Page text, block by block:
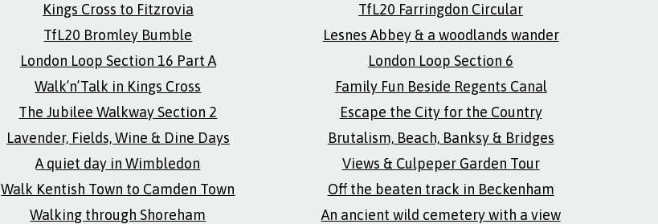
Kings Cross to Fitzrovia
TfL20 Farringdon Circular
TfL20 Bromley Bumble
Lesnes Abbey & a woodlands wander
London Loop Section 16 Part A
London Loop Section 6
Walk’n’Talk in Kings Cross
Family Fun Beside Regents Canal
The Jubilee Walkway Section 2
Escape the City for the Country
Lavender, Fields, Wine & Dine Days
Brutalism, Beach, Banksy & Bridges
A quiet day in Wimbledon
Views & Culpeper Garden Tour
Walk Kentish Town to Camden Town
Off the beaten track in Beckenham
Walking through Shoreham
An ancient wild cemetery with a view